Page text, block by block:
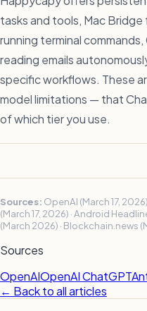
tasks and tools, Mac
running terminal
reading emails
specific workflows. These
model limitations — that
of which tier you use.
Sources: OpenAI (March 17,
(March 17, 2026) · Android
(March 2026) · Blockchain.news
Sources
OpenAIOpenAI ChatGPT
← Back to all articles